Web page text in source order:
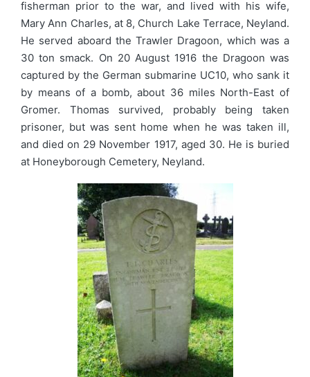
fisherman prior to the war, and lived with his wife,
Mary Ann Charles, at 8, Church Lake Terrace, Neyland.
He served aboard the Trawler Dragoon, which was a
30 ton smack. On 20 August 1916 the Dragoon was
captured by the German submarine UC10, who sank it
by means of a bomb, about 36 miles North-East of
Gromer. Thomas survived, probably being taken
prisoner, but was sent home when he was taken ill,
and died on 29 November 1917, aged 30. He is buried
at Honeyborough Cemetery, Neyland.